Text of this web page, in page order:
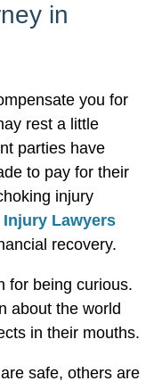
in
you for
rest a little
parties have
to pay for their
injury
Lawyers
recovery.
for being curious.
about the world
in their mouths.
safe, others are